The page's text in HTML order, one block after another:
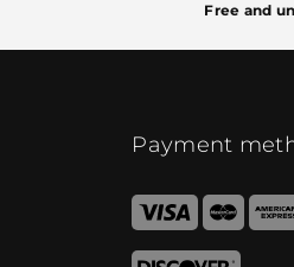
Free and
Payment